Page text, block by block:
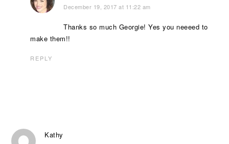
December 19, 2017 at 11:22 am
Thanks so much Georgie! Yes you neeeed to
make them!!
REPLY
Kathy